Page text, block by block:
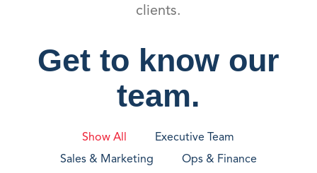
clients.
Get to know our
team.
Show All
Executive Team
Sales & Marketing
Ops & Finance